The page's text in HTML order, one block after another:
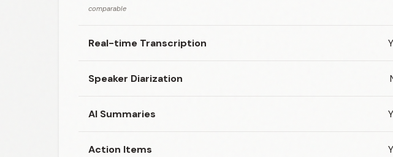
comparable
Real-time Transcription
Speaker Diarization
AI Summaries
Action Items